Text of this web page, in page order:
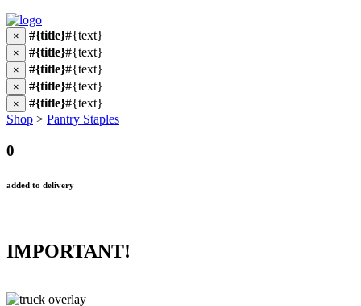
× #{title}#{text}
× #{title}#{text}
× #{title}#{text}
× #{title}#{text}
× #{title}#{text}
Shop > Pantry Staples
0
added to delivery
IMPORTANT!